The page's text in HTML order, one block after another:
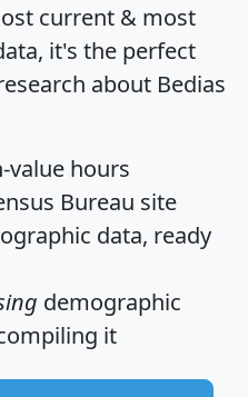
current & most
it's the perfect
about Bedias
value hours
Bureau site
data, ready
demographic
it